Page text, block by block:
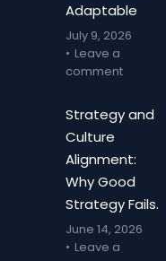
Adaptable
July 9, 2026
Leave a
comment
Strategy and
Culture
Alignment:
Why Good
Strategy Fails.
June 14, 2026
Leave a